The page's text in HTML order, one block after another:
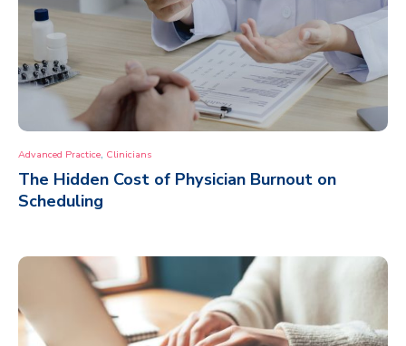
Advanced Practice, Clinicians
The Hidden Cost of Physician Burnout on
Scheduling